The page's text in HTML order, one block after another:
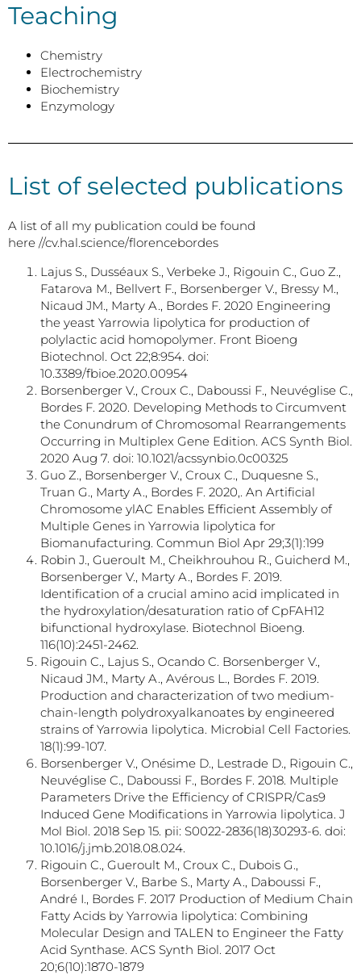
Teaching
Chemistry
Electrochemistry
Biochemistry
Enzymology
List of selected publications
A list of all my publication could be found
here //cv.hal.science/florencebordes
Lajus S., Dusséaux S., Verbeke J., Rigouin C., Guo Z.,
Fatarova M., Bellvert F., Borsenberger V., Bressy M.,
Nicaud JM., Marty A., Bordes F. 2020 Engineering
the yeast Yarrowia lipolytica for production of
polylactic acid homopolymer. Front Bioeng
Biotechnol. Oct 22;8:954. doi:
10.3389/fbioe.2020.00954
Borsenberger V., Croux C., Daboussi F., Neuvéglise C.,
Bordes F. 2020. Developing Methods to Circumvent
the Conundrum of Chromosomal Rearrangements
Occurring in Multiplex Gene Edition. ACS Synth Biol.
2020 Aug 7. doi: 10.1021/acssynbio.0c00325
Guo Z., Borsenberger V., Croux C., Duquesne S.,
Truan G., Marty A., Bordes F. 2020,. An Artificial
Chromosome ylAC Enables Efficient Assembly of
Multiple Genes in Yarrowia lipolytica for
Biomanufacturing. Commun Biol Apr 29;3(1):199
Robin J., Gueroult M., Cheikhrouhou R., Guicherd M.,
Borsenberger V., Marty A., Bordes F. 2019.
Identification of a crucial amino acid implicated in
the hydroxylation/desaturation ratio of CpFAH12
bifunctional hydroxylase. Biotechnol Bioeng.
116(10):2451-2462.
Rigouin C., Lajus S., Ocando C. Borsenberger V.,
Nicaud JM., Marty A., Avérous L., Bordes F. 2019.
Production and characterization of two medium-
chain-length polydroxyalkanoates by engineered
strains of Yarrowia lipolytica. Microbial Cell Factories.
18(1):99-107.
Borsenberger V., Onésime D., Lestrade D., Rigouin C.,
Neuvéglise C., Daboussi F., Bordes F. 2018. Multiple
Parameters Drive the Efficiency of CRISPR/Cas9
Induced Gene Modifications in Yarrowia lipolytica. J
Mol Biol. 2018 Sep 15. pii: S0022-2836(18)30293-6. doi:
10.1016/j.jmb.2018.08.024.
Rigouin C., Gueroult M., Croux C., Dubois G.,
Borsenberger V., Barbe S., Marty A., Daboussi F.,
André I., Bordes F. 2017 Production of Medium Chain
Fatty Acids by Yarrowia lipolytica: Combining
Molecular Design and TALEN to Engineer the Fatty
Acid Synthase. ACS Synth Biol. 2017 Oct
20;6(10):1870-1879